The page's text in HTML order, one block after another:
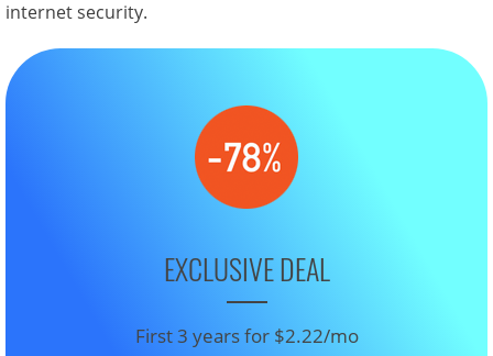
internet security.
EXCLUSIVE DEAL
First 3 years for $2.22/mo